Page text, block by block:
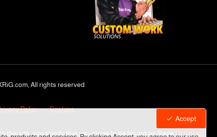
Accept
All rights reserved
Policy Cookies
this site, you signify that you agree to be bound by these Universal